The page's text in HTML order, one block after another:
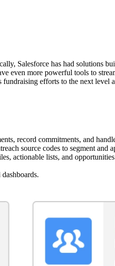
Salesforce has had solutions
even more powerful tools to
efforts to the next level
record commitments, and
source codes to segment and
actionable lists, and